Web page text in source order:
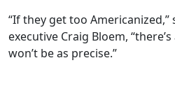
“If they get too
executive Craig Bloem,
won’t be as precise.”